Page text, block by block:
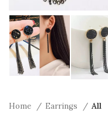
Home Earrings All